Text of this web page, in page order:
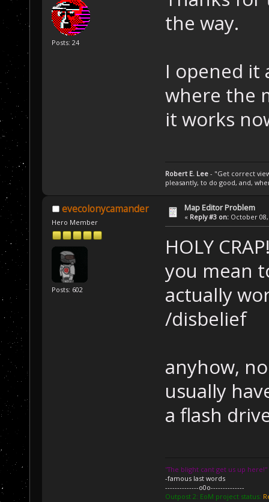
Posts: 24
the way.
I opened it
where the
it works
Robert E. Lee- "Get correct
pleasantly, to do good, and,
evecolonycamander
Hero Member
Posts: 602
Map Editor Problem
« Reply #3 on: October 08,
HOLY
you mean
actually
/disbelief
anyhow,
usually
a flash
''The blight cant get us up here!''
-famous last words
--------------o0o--------------
Outpost 2: EoM project status: